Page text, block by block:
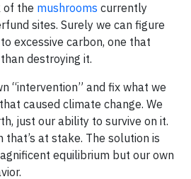
of the mushrooms currently
sites. Surely we can figure
excessive carbon, one that
destroying it.
“intervention” and fix what we
caused climate change. We
just our ability to survive on it.
that’s at stake. The solution is
equilibrium but our own